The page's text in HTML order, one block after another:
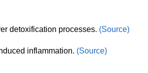
detoxification processes. (Source)
inflammation. (Source)